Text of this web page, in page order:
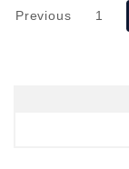
Previous 1